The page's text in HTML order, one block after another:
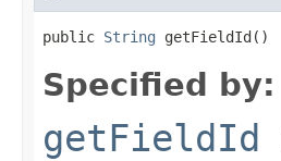
public String getFieldId()
Specified by:
getFieldId